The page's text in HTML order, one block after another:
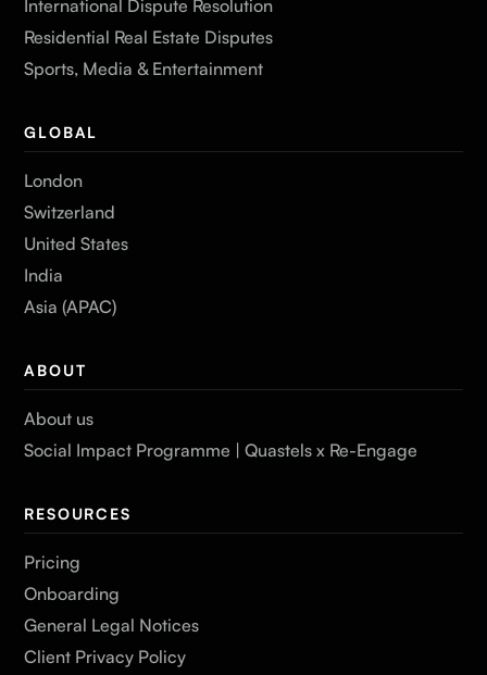
International Dispute Resolution
Residential Real Estate Disputes
Sports, Media & Entertainment
GLOBAL
London
Switzerland
United States
India
Asia (APAC)
ABOUT
About us
Social Impact Programme | Quastels x Re-Engage
RESOURCES
Pricing
Onboarding
General Legal Notices
Client Privacy Policy